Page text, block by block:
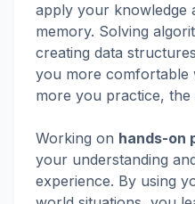
apply your knowledge
memory. Solving
creating data
you more comfortable
more you practice, the
Working on hands-on
your understanding
experience. By using